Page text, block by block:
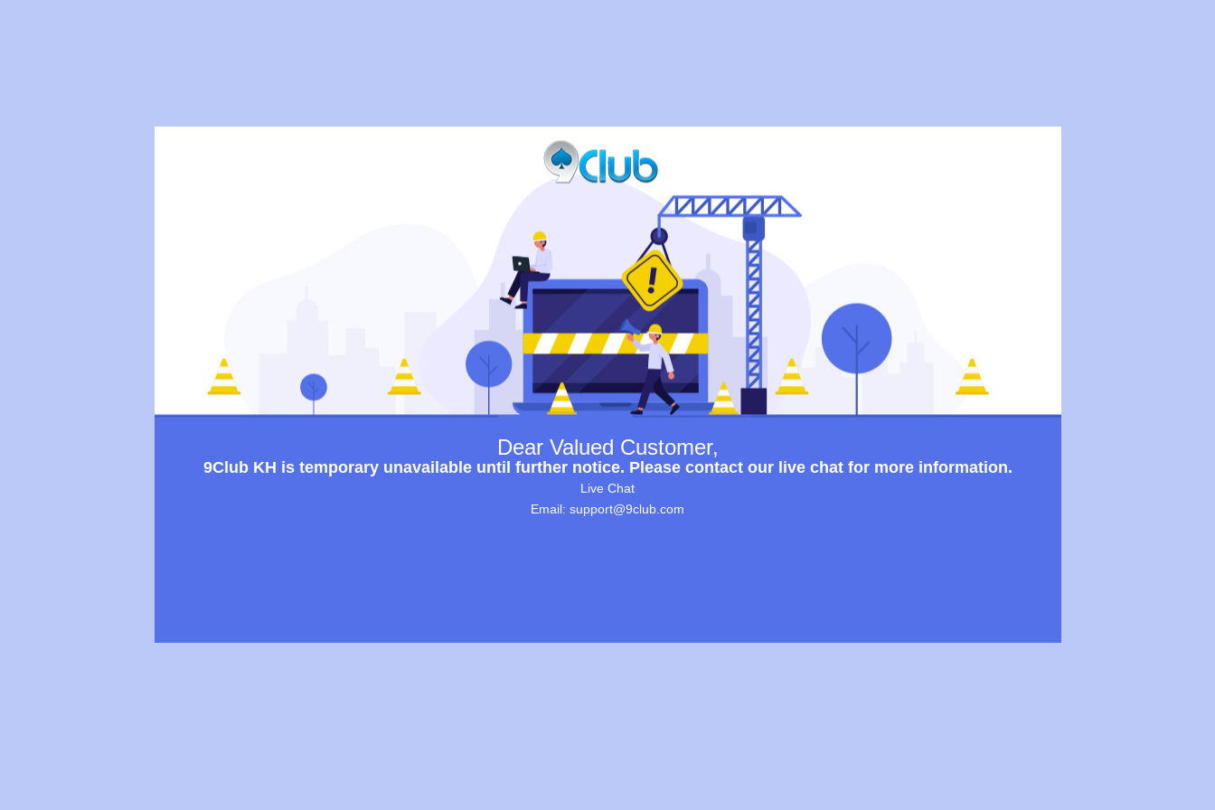
Dear Valued Customer,
9Club KH is temporary unavailable until further notice. Please contact our live chat for more information.
Live Chat
Email: support@9club.com